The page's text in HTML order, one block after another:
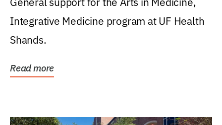
Integrative Medicine program at UF Health
Shands.
Read more